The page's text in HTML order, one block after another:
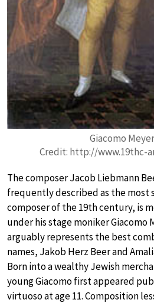
Giacomo
Credit: http://www.19thc-
The composer Jacob Liebmann
frequently described as the most
composer of the 19th century, is
under his stage moniker Giacomo
arguably represents the best
names, Jakob Herz Beer and
Born into a wealthy Jewish
young Giacomo first appeared
virtuoso at age 11. Composition